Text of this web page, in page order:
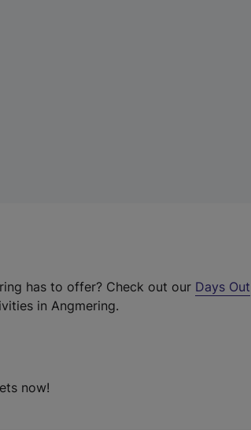
has to offer? Check out our Days Out
in Angmering.
now!